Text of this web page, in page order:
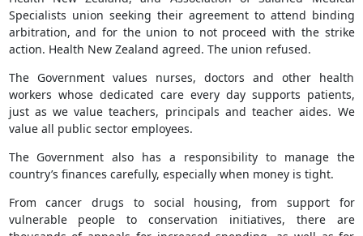
Specialists union seeking their agreement to attend binding
arbitration, and for the union to not proceed with the strike
action. Health New Zealand agreed. The union refused.
The Government values nurses, doctors and other health
workers whose dedicated care every day supports patients,
just as we value teachers, principals and teacher aides. We
value all public sector employees.
The Government also has a responsibility to manage the
country’s finances carefully, especially when money is tight.
From cancer drugs to social housing, from support for
vulnerable people to conservation initiatives, there are